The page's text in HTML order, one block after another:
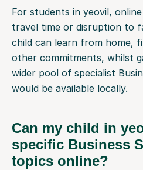
For students in yeovil,
travel time or disruption to
child can learn from home,
other commitments, whilst
wider pool of specialist
would be available locally.
Can my child in
specific Business
topics online?